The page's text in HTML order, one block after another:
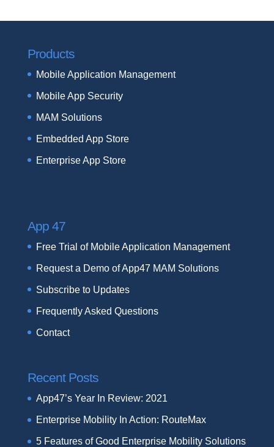
Products
Mobile Application Management
Mobile App Security
MAM Solutions
Embedded App Store
Enterprise App Store
App 47
Free Trial of Mobile Application Management
Request a Demo of App47 MAM Solutions
Subscribe to Updates
Frequently Asked Questions
Contact
Recent Posts
App47’s Year In Review: 2021
Enterprise Mobility In Action: RouteMax
5 Features of Good Enterprise Mobility Solutions